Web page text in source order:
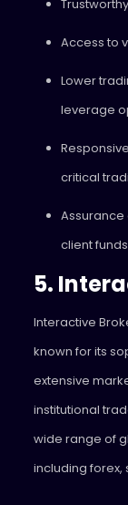
Access to
Lower
leverage
critical
client
5.
Interactive
known for its
extensive
institutional
wide range of
including forex,